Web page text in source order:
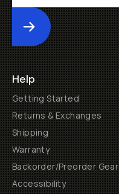
Submit
Help
Getting Started
Returns & Exchanges
Shipping
Warranty
Backorder/Preorder Gear
Accessibility